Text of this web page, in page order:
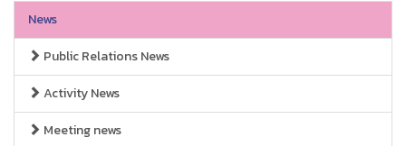
News
Public Relations News
Activity News
Meeting news